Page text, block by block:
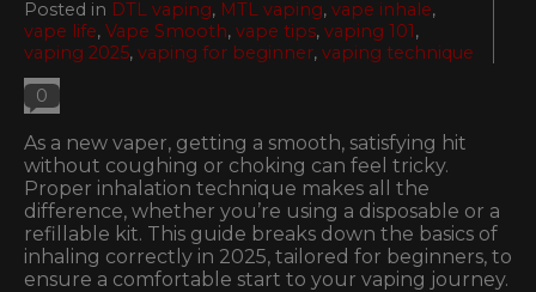
Posted in DTL vaping, MTL vaping, vape inhale,
vape life, Vape Smooth, vape tips, vaping 101,
vaping 2025, vaping for beginner, vaping technique
0
As a new vaper, getting a smooth, satisfying hit
without coughing or choking can feel tricky.
Proper inhalation technique makes all the
difference, whether you’re using a disposable or a
refillable kit. This guide breaks down the basics of
inhaling correctly in 2025, tailored for beginners, to
ensure a comfortable start to your vaping journey.